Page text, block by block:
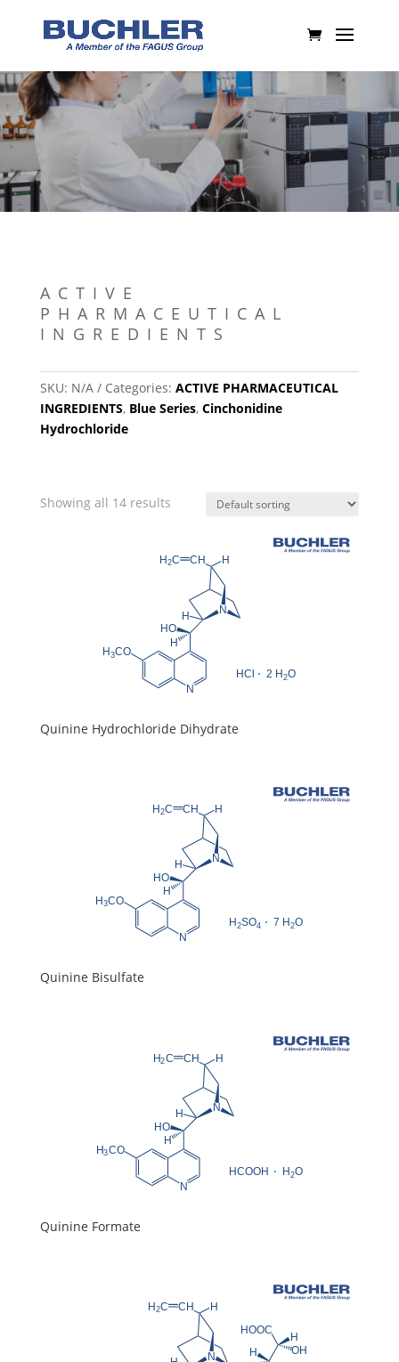
ACTIVE
PHARMACEUTICAL
INGREDIENTS
SKU: N/A Categories: ACTIVE PHARMACEUTICAL
INGREDIENTS, Blue Series, Cinchonidine
Hydrochloride
Showing all 14 results
Quinine Hydrochloride Dihydrate
Quinine Bisulfate
Quinine Formate